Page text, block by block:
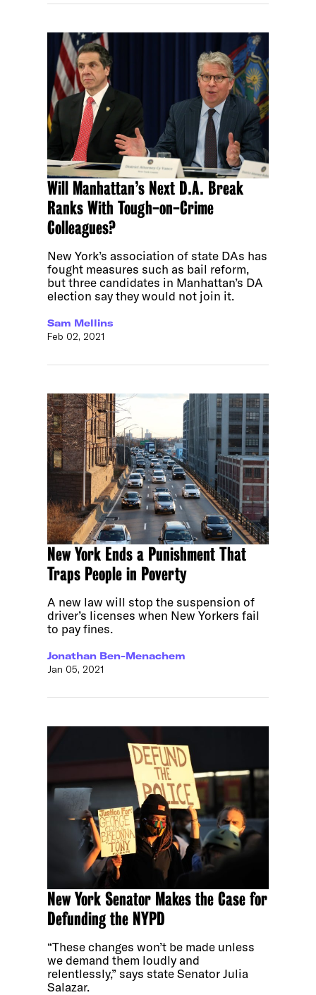
Will Manhattan’s Next D.A. Break
Ranks With Tough-on-Crime
Colleagues?
New York’s association of state DAs has
fought measures such as bail reform,
but three candidates in Manhattan’s DA
election say they would not join it.
Sam Mellins
Feb 02, 2021
New York Ends a Punishment That
Traps People in Poverty
A new law will stop the suspension of
driver’s licenses when New Yorkers fail
to pay fines.
Jonathan Ben-Menachem
Jan 05, 2021
New York Senator Makes the Case for
Defunding the NYPD
“These changes won’t be made unless
we demand them loudly and
relentlessly,” says state Senator Julia
Salazar.